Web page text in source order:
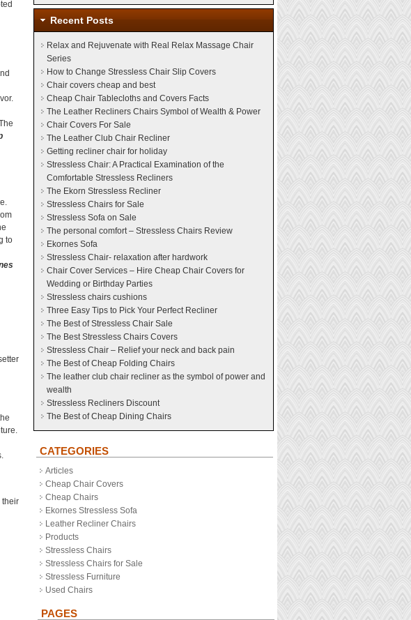
to
their
Recent Posts
Relax and Rejuvenate with Real Relax Massage Chair
Series
How to Change Stressless Chair Slip Covers
Chair covers cheap and best
Cheap Chair Tablecloths and Covers Facts
The Leather Recliners Chairs Symbol of Wealth & Power
Chair Covers For Sale
The Leather Club Chair Recliner
Getting recliner chair for holiday
Stressless Chair: A Practical Examination of the
Comfortable Stressless Recliners
The Ekorn Stressless Recliner
Stressless Chairs for Sale
Stressless Sofa on Sale
The personal comfort – Stressless Chairs Review
Ekornes Sofa
Stressless Chair- relaxation after hardwork
Chair Cover Services – Hire Cheap Chair Covers for
Wedding or Birthday Parties
Stressless chairs cushions
Three Easy Tips to Pick Your Perfect Recliner
The Best of Stressless Chair Sale
The Best Stressless Chairs Covers
Stressless Chair – Relief your neck and back pain
The Best of Cheap Folding Chairs
The leather club chair recliner as the symbol of power and
wealth
Stressless Recliners Discount
The Best of Cheap Dining Chairs
CATEGORIES
Articles
Cheap Chair Covers
Cheap Chairs
Ekornes Stressless Sofa
Leather Recliner Chairs
Products
Stressless Chairs
Stressless Chairs for Sale
Stressless Furniture
Used Chairs
PAGES